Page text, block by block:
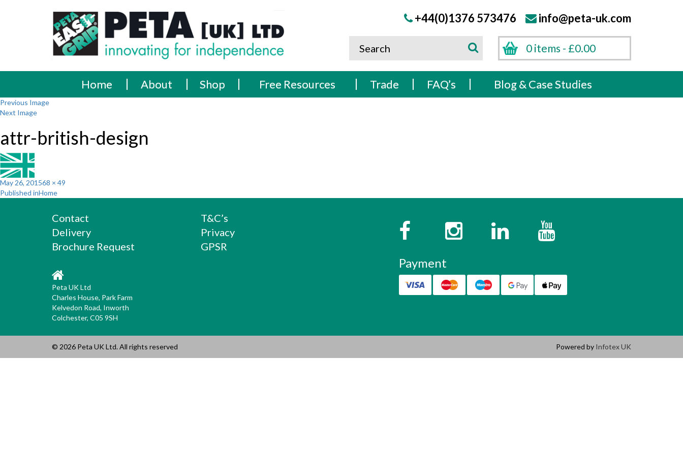
PETA
[UK]
Ltd
Innovating
for
independence
+44(0)1376 573476 info@peta-uk.com
0 items - £0.00
Search
Search
Home
About Shop Free Resources Trade FAQ’s Blog & Case Studies
Previous Image
Next Image
attr-british-design
Posted
on
May 26, 2015Full
size
68 × 49
Post
navigation
Published inHome
Contact
Delivery
Brochure Request
T&C’s
Privacy
GPSR
Peta UK Ltd
Charles House, Park Farm
Kelvedon Road, Inworth
Colchester, C05 9SH
Facebook InstagramTwitter YouTube
Payment
© 2026 Peta UK Ltd. All rights reserved Powered by Infotex UK